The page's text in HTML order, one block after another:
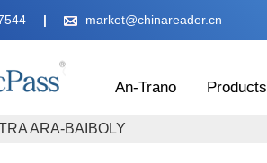
market@chinareader.cn
An-Trano Products
ARA-BAIBOLY